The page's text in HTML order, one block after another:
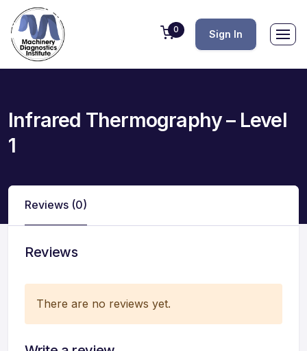
0 Sign In
Infrared Thermography – Level
1
Reviews (0)
Reviews
There are no reviews yet.